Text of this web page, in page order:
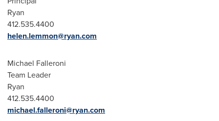
Ryan
412.535.4400
helen.lemmon@ryan.com
Michael Falleroni
Team Leader
Ryan
412.535.4400
michael.falleroni@ryan.com